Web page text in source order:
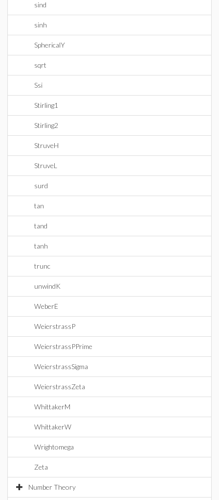
sind
sinh
SphericalY
sqrt
Ssi
Stirling1
Stirling2
StruveH
StruveL
surd
tan
tand
tanh
trunc
unwindK
WeberE
WeierstrassP
WeierstrassPPrime
WeierstrassSigma
WeierstrassZeta
WhittakerM
WhittakerW
Wrightomega
Zeta
Number Theory